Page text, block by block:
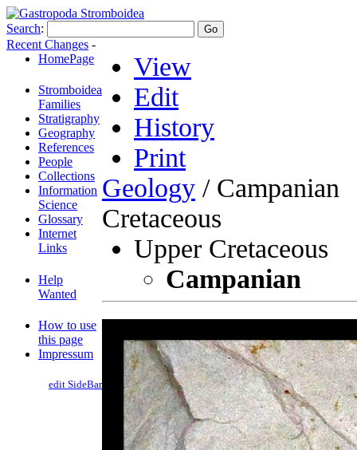
Search:
Recent Changes -
HomePage
Stromboidea
Families
Stratigraphy
Geography
References
People
Collections
Information
Science
Glossary
Internet
Links
Help
Wanted
How to use
this page
Impressum
edit SideBar
View
Edit
History
Print
Geology / Campanian
Cretaceous
Upper Cretaceous
Campanian